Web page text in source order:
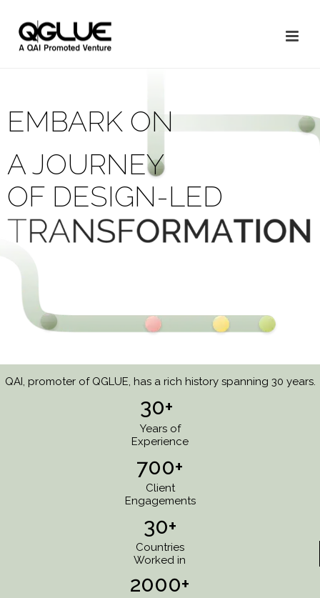
EMBARK ON
A JOURNEY
OF DESIGN-LED
QAI, promoter of QGLUE, has a rich history spanning 30 years.
30+
Years of
Experience
700+
Client
Engagements
30+
Countries
Worked in
2000+